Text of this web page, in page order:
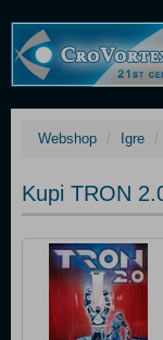
Webshop Igre
Kupi TRON